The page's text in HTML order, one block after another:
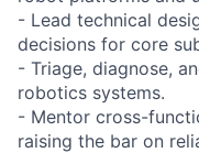
- Lead technical
decisions for core
- Triage, diagnose,
robotics systems.
- Mentor cross-
raising the bar on